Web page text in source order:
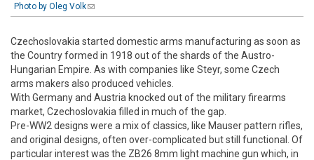
Photo by Oleg Volk(link sends e-mail)
Czechoslovakia started domestic arms manufacturing as soon as
the Country formed in 1918 out of the shards of the Austro-
Hungarian Empire. As with companies like Steyr, some Czech
arms makers also produced vehicles.
With Germany and Austria knocked out of the military firearms
market, Czechoslovakia filled in much of the gap.
Pre-WW2 designs were a mix of classics, like Mauser pattern rifles,
and original designs, often over-complicated but still functional. Of
particular interest was the ZB26 8mm light machine gun which, in